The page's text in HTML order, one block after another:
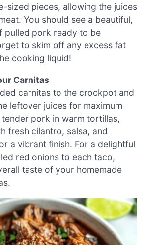
sized pieces, allowing the juices
You should see a beautiful,
pulled pork ready to be
to skim off any excess fat
cooking liquid!
Carnitas
carnitas to the crockpot and
leftover juices for maximum
pork in warm tortillas,
fresh cilantro, salsa, and
a vibrant finish. For a delightful
red onions to each taco,
taste of your homemade